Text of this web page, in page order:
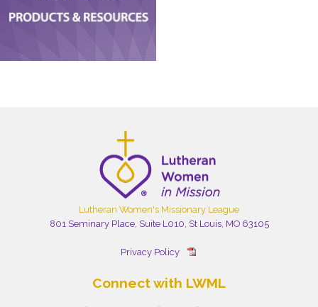
Lutheran Women's Missionary League
801 Seminary Place, Suite L010, St Louis, MO 63105
Privacy Policy
Connect with LWML